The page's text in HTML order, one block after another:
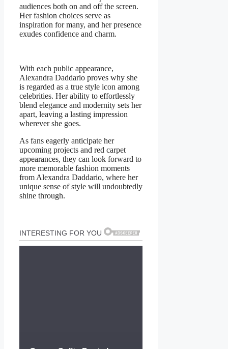
audiences both on and off the screen.
Her fashion choices serve as
inspiration for many, and her presence
exudes confidence and charm.
With each public appearance,
Alexandra Daddario proves why she
is regarded as a true style icon among
celebrities. Her ability to effortlessly
blend elegance and modernity sets her
apart, leaving a lasting impression
wherever she goes.
As fans eagerly anticipate her
upcoming projects and red carpet
appearances, they can look forward to
more memorable fashion moments
from Alexandra Daddario, where her
unique sense of style will undoubtedly
shine through.